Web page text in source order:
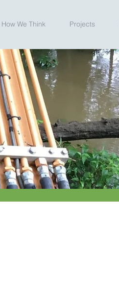
How We Think Projects